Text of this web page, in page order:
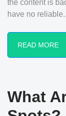
the content is
have no
READ MORE
What